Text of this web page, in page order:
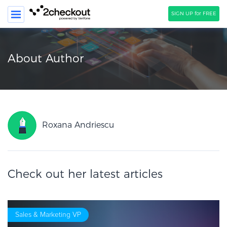
SIGN UP for FREE
SEARCH
SOLUTIONS
CLIENTS
COMPANY
PRICING
Resources
Webinars
About Author
Roxana Andriescu
Check out her latest articles
Sales & Marketing VP